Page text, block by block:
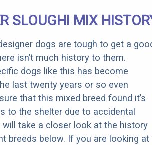
Senior
Rebates
SLOUGHI MIX
dogs are tough to get a
isn’t much history to them.
dogs like this has become
last twenty years or so even
that this mixed breed found it’s
to the shelter due to accidental
will take a closer look at the history
breeds below. If you are looking at